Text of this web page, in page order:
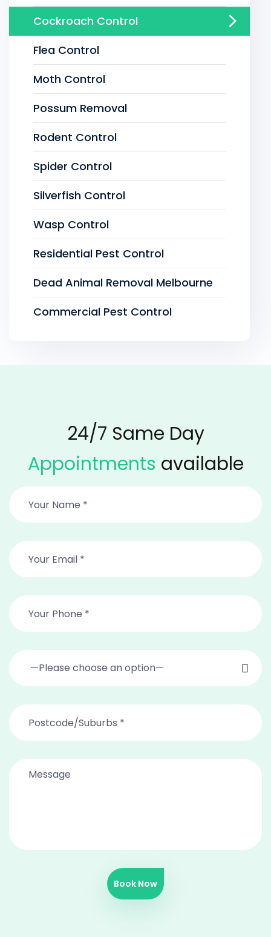
Cockroach Control
Flea Control
Moth Control
Possum Removal
Rodent Control
Spider Control
Silverfish Control
Wasp Control
Residential Pest Control
Dead Animal Removal Melbourne
Commercial Pest Control
24/7 Same Day
Appointments available
—Please choose an option—
Book Now